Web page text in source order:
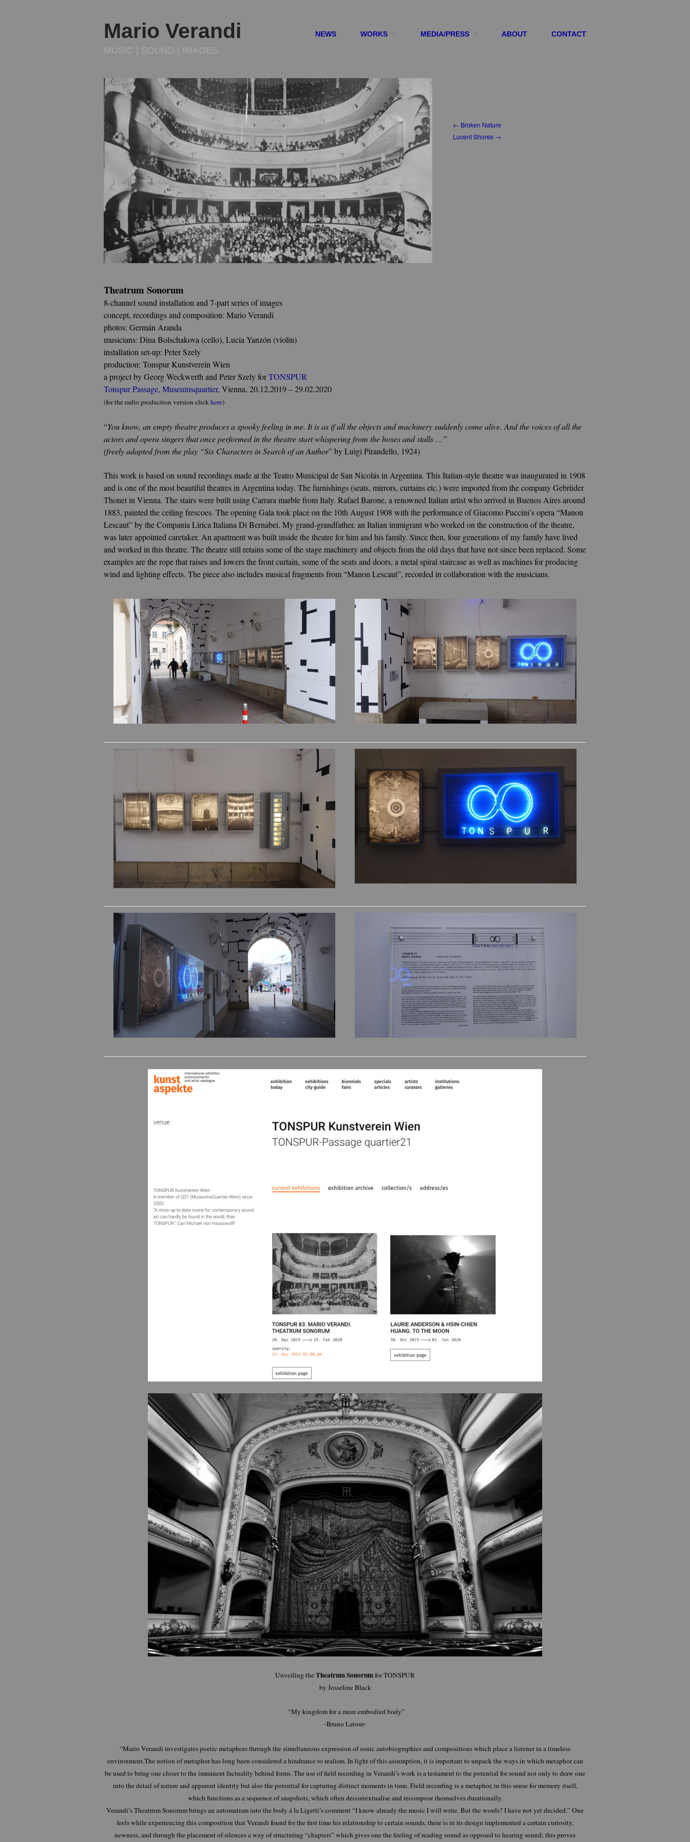
Mario Verandi
MUSIC | SOUND | IMAGES
NEWS WORKS MEDIA/PRESS ABOUT CONTACT
← Broken Nature
Lucent Shores →
Theatrum Sonorum
8-channel sound installation and 7-part series of images
concept, recordings and composition: Mario Verandi
photos: Germán Aranda
musicians: Dina Bolschakova (cello), Lucia Yanzón (violin)
installation set-up: Peter Szely
production: Tonspur Kunstverein Wien
a project by Georg Weckwerth and Peter Szely forTONSPUR
Tonspur Passage, Museumsquartier, Vienna, 20.12.2019 – 29.02.2020
(for the radio production version clickhere)
“You know, an empty theatre produces a spooky feeling in me. It is as if all the objects and machinery suddenly come alive. And the voices of all the
actors and opera singers that once performed in the theatre start whispering from the boxes and stalls …”
(freely adapted from the play “Six Characters in Search of an Author” by Luigi Pirandello, 1924)
This work is based on sound recordings made at the Teatro Municipal de San Nicolás in Argentina. This Italian-style theatre was inaugurated in 1908
and is one of the most beautiful theatres in Argentina today. The furnishings (seats, mirrors, curtains etc.) were imported from the company Gebrüder
Thonet in Vienna. The stairs were built using Carrara marble from Italy. Rafael Barone, a renowned Italian artist who arrived in Buenos Aires around
1883, painted the ceiling frescoes. The opening Gala took place on the 10th August 1908 with the performance of Giacomo Puccini’s opera “Manon
Lescaut” by the Compania Lirica Italiana Di Bernabei. My grand-grandfather, an Italian immigrant who worked on the construction of the theatre,
was later appointed caretaker. An apartment was built inside the theatre for him and his family. Since then, four generations of my family have lived
and worked in this theatre. The theatre still retains some of the stage machinery and objects from the old days that have not since been replaced. Some
examples are the rope that raises and lowers the front curtain, some of the seats and doors, a metal spiral staircase as well as machines for producing
wind and lighting effects. The piece also includes musical fragments from “Manon Lescaut”, recorded in collaboration with the musicians.
Unveiling theTheatrum Sonorumfor TONSPUR
by Josseline Black
“My kingdom for a more embodied body”
-Bruno Latour-
“Mario Verandi investigates poetic metaphors through the simultaneous expression of sonic autobiographies and compositions which place a listener in a timeless
environment.The notion of metaphor has long been considered a hindrance to realism. In light of this assumption, it is important to unpack the ways in which metaphor can
be used to bring one closer to the imminent factuality behind forms. The use of field recording in Verandi’s work is a testament to the potential for sound not only to draw one
into the detail of nature and apparent identity but also the potential for capturing distinct moments in time. Field recording is a metaphor, in this sense for memory itself,
which functions as a sequence of snapshots, which often decontextualise and recompose themselves durationally.
Verandi’s Theatrum Sonorum brings an automatism into the body á la Ligetti’s comment “I know already the music I will write. But the words? I have not yet decided.” One
feels while experiencing this composition that Verandi found for the first time his relationship to certain sounds, there is in its design implemented a certain curiosity,
newness, and through the placement of silences a way of structuring “chapters” which gives one the feeling of reading sound as opposed to hearing sound; this proves